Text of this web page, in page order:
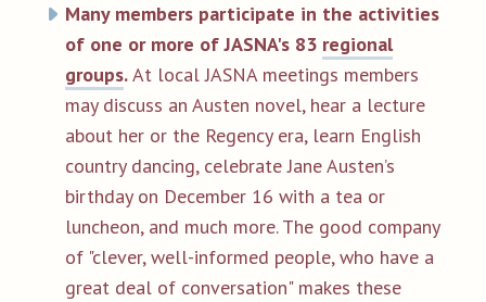
Many members participate in the activities
of one or more of JASNA's 83 regional
groups.At local JASNA meetings members
may discuss an Austen novel, hear a lecture
about her or the Regency era, learn English
country dancing, celebrate Jane Austen’s
birthday on December 16 with a tea or
luncheon, and much more. The good company
of "clever, well-informed people, who have a
great deal of conversation" makes these